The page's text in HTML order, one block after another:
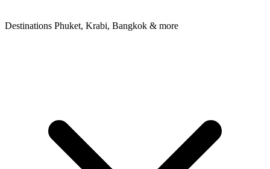
Destinations Phuket, Krabi, Bangkok & more